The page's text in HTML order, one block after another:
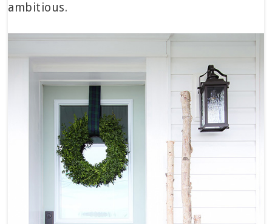
ambitious.